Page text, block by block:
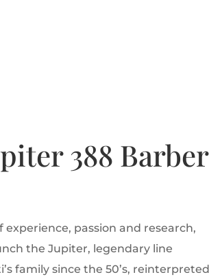
388 Barber
experience, passion and research,
the Jupiter, legendary line
family since the 50’s, reinterpreted